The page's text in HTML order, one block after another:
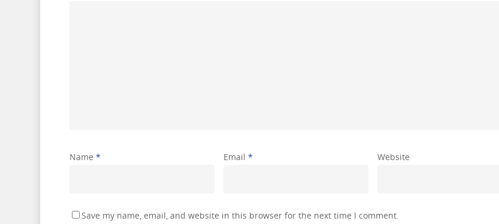
Name * Email * Website
Save my name, email, and website in this browser for the next time I comment.